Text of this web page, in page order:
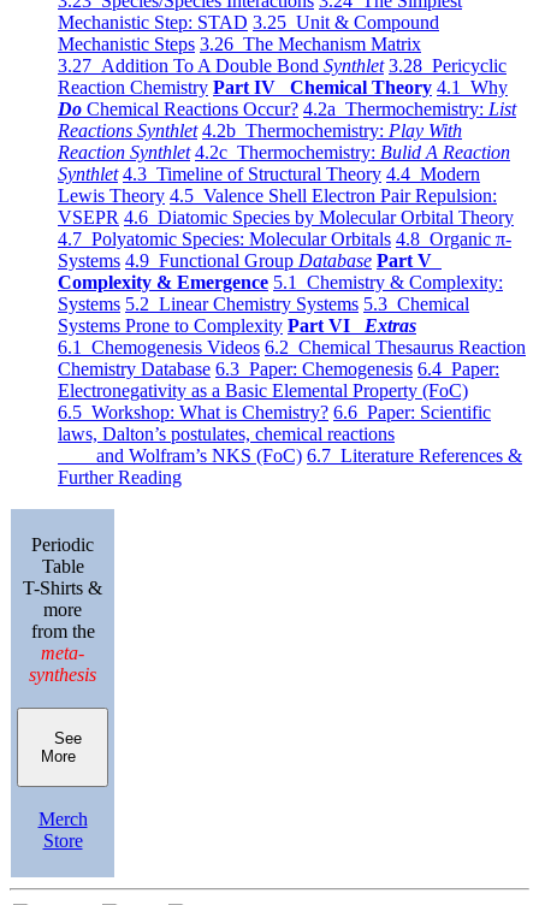
Mechanistic Step: STAD 3.25 Unit & Compound
Mechanistic Steps 3.26 The Mechanism Matrix
3.27 Addition To A Double Bond Synthlet 3.28 Pericyclic
Reaction Chemistry Part IV Chemical Theory 4.1 Why
Do Chemical Reactions Occur? 4.2a Thermochemistry: List
Reactions Synthlet 4.2b Thermochemistry: Play With
Reaction Synthlet 4.2c Thermochemistry: Bulid A Reaction
Synthlet 4.3 Timeline of Structural Theory 4.4 Modern
Lewis Theory 4.5 Valence Shell Electron Pair Repulsion:
VSEPR 4.6 Diatomic Species by Molecular Orbital Theory
4.7 Polyatomic Species: Molecular Orbitals 4.8 Organic π-
Systems 4.9 Functional Group Database Part V
Complexity & Emergence 5.1 Chemistry & Complexity:
Systems 5.2 Linear Chemistry Systems 5.3 Chemical
Systems Prone to Complexity Part VI Extras
6.1 Chemogenesis Videos 6.2 Chemical Thesaurus Reaction
Chemistry Database 6.3 Paper: Chemogenesis 6.4 Paper:
Electronegativity as a Basic Elemental Property (FoC)
6.5 Workshop: What is Chemistry? 6.6 Paper: Scientific
laws, Dalton’s postulates, chemical reactions
and Wolfram’s NKS (FoC) 6.7 Literature References &
Further Reading
Periodic
Table
T-Shirts &
more
from the
meta-
synthesis
See
More
Merch
Store